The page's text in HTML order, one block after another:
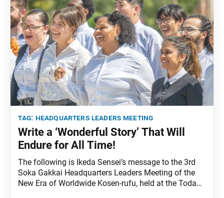
tag: headquarters leaders meeting
Write a ‘Wonderful Story’ That Will
Endure for All Time!
The following is Ikeda Sensei’s message to the 3rd
Soka Gakkai Headquarters Leaders Meeting of the
New Era of Worldwide Kosen-rufu, held at the Toda